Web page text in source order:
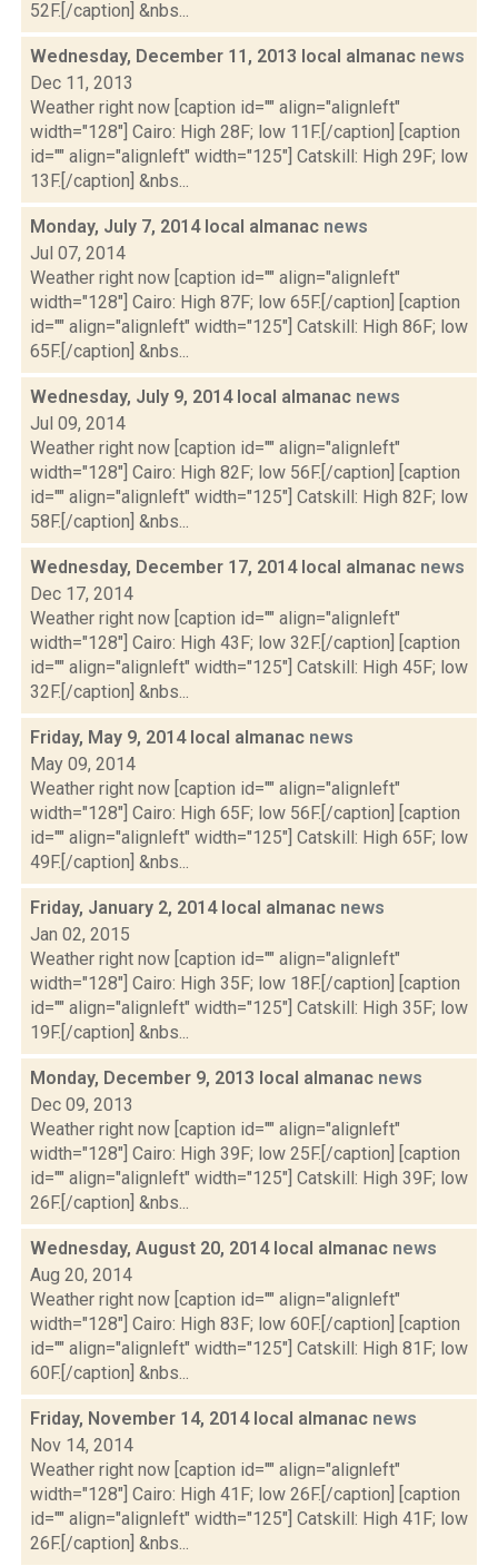
52F.[/caption] &nbs...
Wednesday, December 11, 2013 local almanac news
Dec 11, 2013
Weather right now [caption id="" align="alignleft"
width="128"] Cairo: High 28F; low 11F.[/caption] [caption
id="" align="alignleft" width="125"] Catskill: High 29F; low
13F.[/caption] &nbs...
Monday, July 7, 2014 local almanac news
Jul 07, 2014
Weather right now [caption id="" align="alignleft"
width="128"] Cairo: High 87F; low 65F.[/caption] [caption
id="" align="alignleft" width="125"] Catskill: High 86F; low
65F.[/caption] &nbs...
Wednesday, July 9, 2014 local almanac news
Jul 09, 2014
Weather right now [caption id="" align="alignleft"
width="128"] Cairo: High 82F; low 56F.[/caption] [caption
id="" align="alignleft" width="125"] Catskill: High 82F; low
58F.[/caption] &nbs...
Wednesday, December 17, 2014 local almanac news
Dec 17, 2014
Weather right now [caption id="" align="alignleft"
width="128"] Cairo: High 43F; low 32F.[/caption] [caption
id="" align="alignleft" width="125"] Catskill: High 45F; low
32F.[/caption] &nbs...
Friday, May 9, 2014 local almanac news
May 09, 2014
Weather right now [caption id="" align="alignleft"
width="128"] Cairo: High 65F; low 56F.[/caption] [caption
id="" align="alignleft" width="125"] Catskill: High 65F; low
49F.[/caption] &nbs...
Friday, January 2, 2014 local almanac news
Jan 02, 2015
Weather right now [caption id="" align="alignleft"
width="128"] Cairo: High 35F; low 18F.[/caption] [caption
id="" align="alignleft" width="125"] Catskill: High 35F; low
19F.[/caption] &nbs...
Monday, December 9, 2013 local almanac news
Dec 09, 2013
Weather right now [caption id="" align="alignleft"
width="128"] Cairo: High 39F; low 25F.[/caption] [caption
id="" align="alignleft" width="125"] Catskill: High 39F; low
26F.[/caption] &nbs...
Wednesday, August 20, 2014 local almanac news
Aug 20, 2014
Weather right now [caption id="" align="alignleft"
width="128"] Cairo: High 83F; low 60F.[/caption] [caption
id="" align="alignleft" width="125"] Catskill: High 81F; low
60F.[/caption] &nbs...
Friday, November 14, 2014 local almanac news
Nov 14, 2014
Weather right now [caption id="" align="alignleft"
width="128"] Cairo: High 41F; low 26F.[/caption] [caption
id="" align="alignleft" width="125"] Catskill: High 41F; low
26F.[/caption] &nbs...